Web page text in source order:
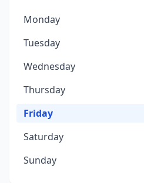
Monday
Tuesday
Wednesday
Thursday
Friday
Saturday
Sunday